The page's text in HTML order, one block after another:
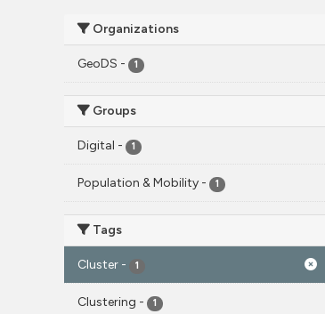
Organizations
GeoDS - 1
Groups
Digital - 1
Population & Mobility - 1
Tags
Cluster - 1
Clustering - 1